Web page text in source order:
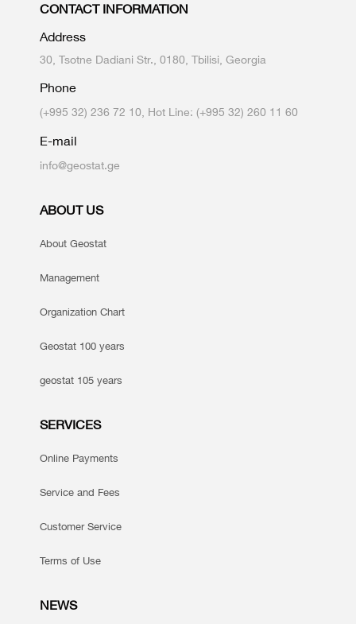
CONTACT INFORMATION
Address
30, Tsotne Dadiani Str., 0180, Tbilisi, Georgia
Phone
(+995 32) 236 72 10, Hot Line: (+995 32) 260 11 60
E-mail
info@geostat.ge
ABOUT US
About Geostat
Management
Organization Chart
Geostat 100 years
geostat 105 years
SERVICES
Online Payments
Service and Fees
Customer Service
Terms of Use
NEWS